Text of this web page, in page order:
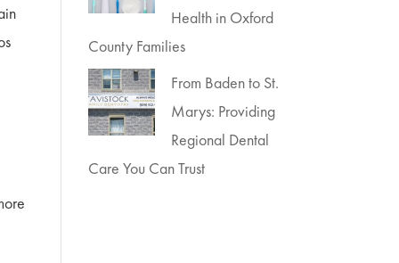
Health in Oxford
County Families
From Baden to St.
Marys: Providing
Regional Dental
Care You Can Trust